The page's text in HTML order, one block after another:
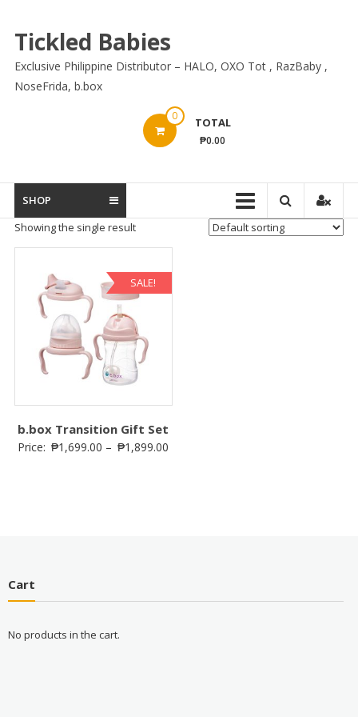
content
Tickled Babies
Exclusive Philippine Distributor – HALO, OXO Tot , RazBaby ,
NoseFrida, b.box
0 TOTAL
₱0.00
SHOP
Showing the single result
SALE!
b.box Transition Gift Set
Price: ₱1,699.00 – ₱1,899.00
Cart
No products in the cart.